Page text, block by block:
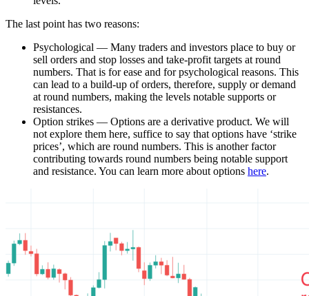
The last point has two reasons:
Psychological — Many traders and investors place to buy or
sell orders and stop losses and take-profit targets at round
numbers. That is for ease and for psychological reasons. This
can lead to a build-up of orders, therefore, supply or demand
at round numbers, making the levels notable supports or
resistances.
Option strikes — Options are a derivative product. We will
not explore them here, suffice to say that options have ‘strike
prices’, which are round numbers. This is another factor
contributing towards round numbers being notable support
and resistance. You can learn more about options here.